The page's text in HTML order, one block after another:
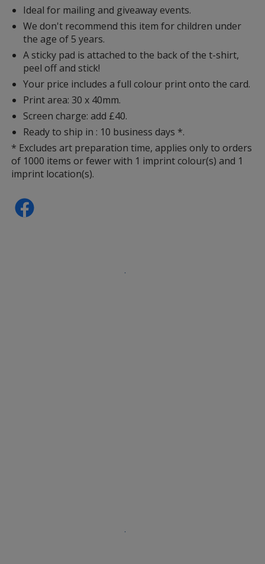
Ideal for mailing and giveaway events.
We don't recommend this item for children under
the age of 5 years.
A sticky pad is attached to the back of the t-shirt,
peel off and stick!
Your price includes a full colour print onto the card.
Print area: 30 x 40mm.
Screen charge: add £40.
Ready to ship in : 10 business days *.
* Excludes art preparation time, applies only to orders
of 1000 items or fewer with 1 imprint colour(s) and 1
imprint location(s).